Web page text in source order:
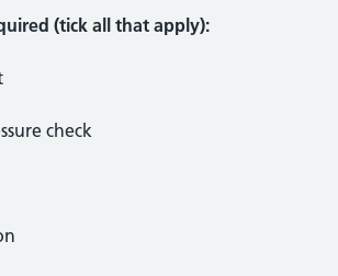
(tick all that apply):
check